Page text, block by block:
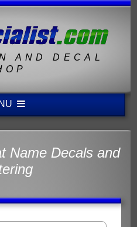
AND DECAL
Name Decals and